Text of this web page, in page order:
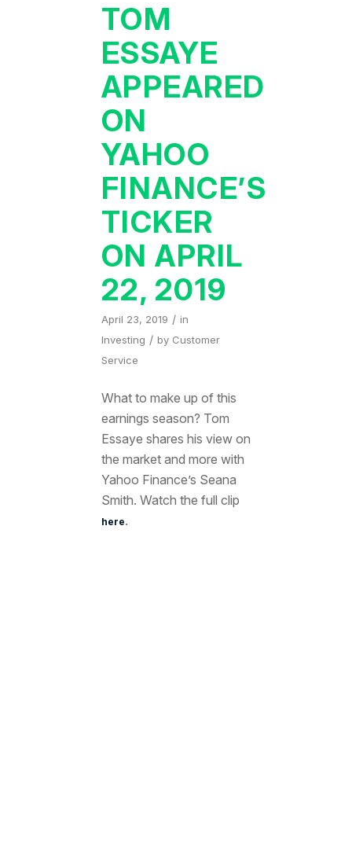
TOM
ESSAYE
APPEARED
ON
YAHOO
FINANCE’S
TICKER
ON APRIL
22, 2019
April 23, 2019 / in
Investing / by Customer
Service
What to make up of this
earnings season? Tom
Essaye shares his view on
the market and more with
Yahoo Finance’s Seana
Smith. Watch the full clip
here.